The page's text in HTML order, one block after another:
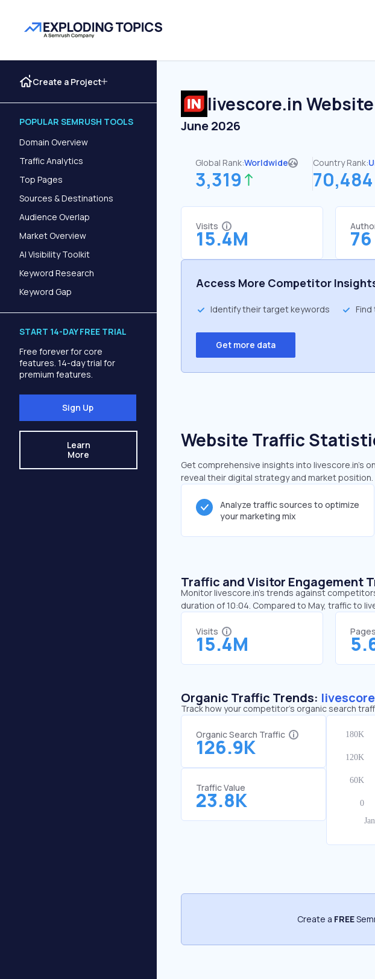
Create a Project
POPULAR SEMRUSH TOOLS
Domain Overview
Traffic Analytics
Top Pages
Sources & Destinations
Audience Overlap
Market Overview
AI Visibility Toolkit
Keyword Research
Keyword Gap
START 14-DAY FREE TRIAL
Free forever for core
features. 14-day trial for
premium features.
Sign Up
Learn
More
livescore.in
June 2026
Global Rank:Worldwide
3,319
Country Rank:
70,484
Visits
15.4M 76
Access More Competitor
Identify their target keywords
Get more data
Website Traffic
Get comprehensive insights into livescore.in's
reveal their digital strategy and market position.
Analyze traffic sources to optimize
your marketing mix
Traffic and Visitor Engagement
Monitor livescore.in’s trends against
duration of 10:04. Compared to May, traffic to
Visits
15.4M
Organic Traffic Trends:
Track how your competitor's organic search
Organic Search Traffic
126.9K
Traffic Value
23.8K
Create a FREE